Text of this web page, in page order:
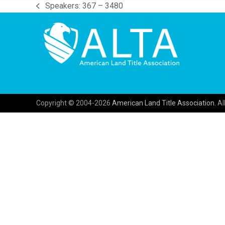
previous
post:
Speakers: 367 – 3480
Copyright © 2004-2026 American Land Title Association.